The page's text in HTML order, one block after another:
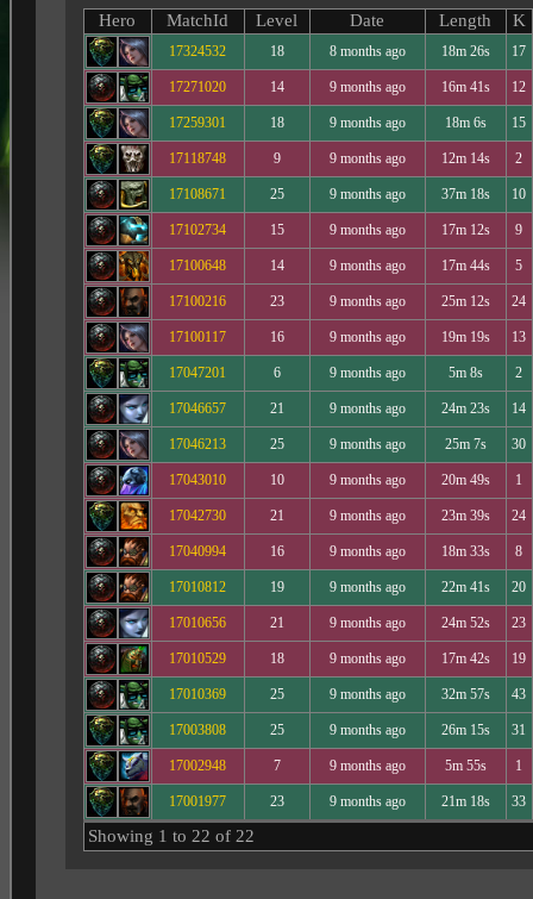
Hero MatchId Level Date Length K
17324532 18 8 months ago 18m 26s 17
17271020 14 9 months ago 16m 41s 12
17259301 18 9 months ago 18m 6s 15
17118748 9 9 months ago 12m 14s 2
17108671 25 9 months ago 37m 18s 10
17102734 15 9 months ago 17m 12s 9
17100648 14 9 months ago 17m 44s 5
17100216 23 9 months ago 25m 12s 24
17100117 16 9 months ago 19m 19s 13
17047201 6 9 months ago 5m 8s 2
17046657 21 9 months ago 24m 23s 14
17046213 25 9 months ago 25m 7s 30
17043010 10 9 months ago 20m 49s 1
17042730 21 9 months ago 23m 39s 24
17040994 16 9 months ago 18m 33s 8
17010812 19 9 months ago 22m 41s 20
17010656 21 9 months ago 24m 52s 23
17010529 18 9 months ago 17m 42s 19
17010369 25 9 months ago 32m 57s 43
17003808 25 9 months ago 26m 15s 31
17002948 7 9 months ago 5m 55s 1
17001977 23 9 months ago 21m 18s 33
Showing 1 to 22 of 22